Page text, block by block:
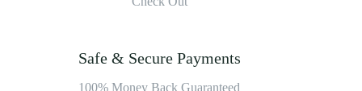
Safe & Secure Payments
100% Money Back Guaranteed